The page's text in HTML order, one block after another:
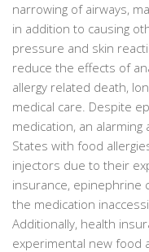
narrowing of airways,
in addition to causing
pressure and skin
reduce the effects of
allergy related death,
medical care. Despite
medication, an
States with food
injectors due to their
insurance, epinephrine
the medication
Additionally, health
experimental new food